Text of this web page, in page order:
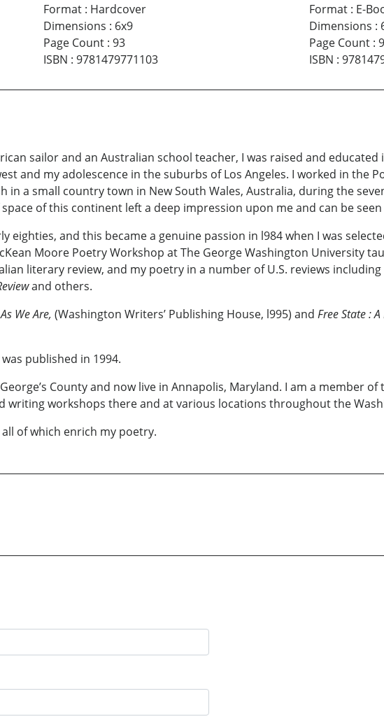
Format: Hardcover
Dimensions : 6x9
Page Count: 93
ISBN : 9781479771103
Format: E-
Dimensions :
Page Count:
ISBN :
sailor and an Australian school teacher, I was raised and educated
and my adolescence in the suburbs of Los Angeles. I worked in the
in a small country town in New South Wales, Australia, during the
of this continent left a deep impression upon me and can be
eighties, and this became a genuine passion in l984 when I was
Moore Poetry Workshop at The George Washington University
literary review, and my poetry in a number of U.S. reviews including
and others.
We Are, (Washington Writers’ Publishing House, l995) and Free State:
was published in 1994.
County and now live in Annapolis, Maryland. I am a member of
writing workshops there and at various locations throughout the
of which enrich my poetry.